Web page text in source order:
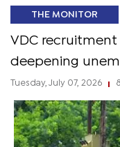
THE MONITOR
VDC
deepening
Tuesday, July 07, 2026